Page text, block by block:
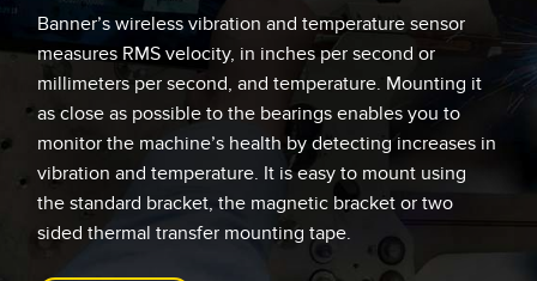
Banner’s wireless vibration and temperature sensor
measures RMS velocity, in inches per second or
millimeters per second, and temperature. Mounting it
as close as possible to the bearings enables you to
monitor the machine’s health by detecting increases in
vibration and temperature. It is easy to mount using
the standard bracket, the magnetic bracket or two
sided thermal transfer mounting tape.